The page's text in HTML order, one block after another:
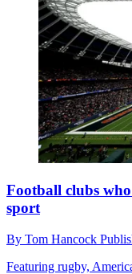
Football clubs
sport
By Tom Hancock
Featuring rugby,